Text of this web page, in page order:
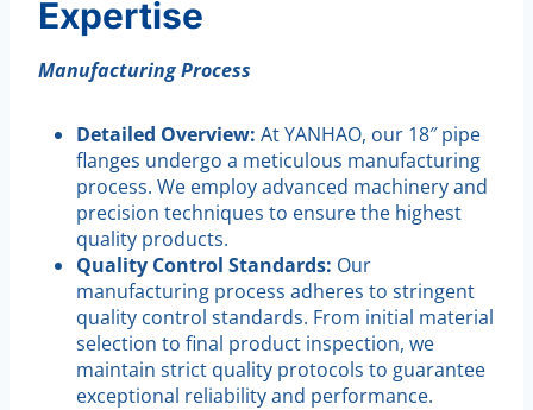
Expertise
Manufacturing Process
Detailed Overview: At YANHAO, our 18″ pipe
flanges undergo a meticulous manufacturing
process. We employ advanced machinery and
precision techniques to ensure the highest
quality products.
Quality Control Standards: Our
manufacturing process adheres to stringent
quality control standards. From initial material
selection to final product inspection, we
maintain strict quality protocols to guarantee
exceptional reliability and performance.